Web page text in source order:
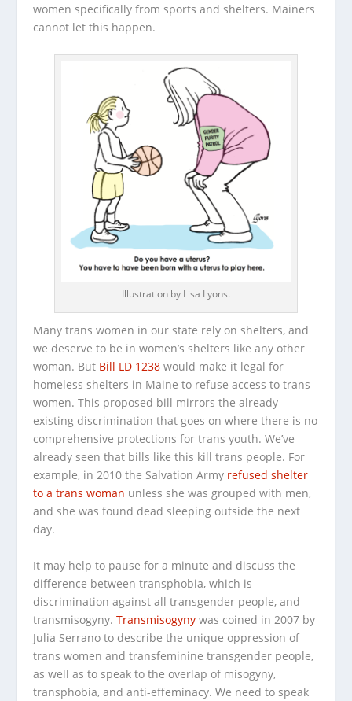
women specifically from sports and shelters. Mainers
cannot let this happen.
Illustration by Lisa Lyons.
Many trans women in our state rely on shelters, and
we deserve to be in women’s shelters like any other
woman. But Bill LD 1238 would make it legal for
homeless shelters in Maine to refuse access to trans
women. This proposed bill mirrors the already
existing discrimination that goes on where there is no
comprehensive protections for trans youth. We’ve
already seen that bills like this kill trans people. For
example, in 2010 the Salvation Army refused shelter
to a trans woman unless she was grouped with men,
and she was found dead sleeping outside the next
day.
It may help to pause for a minute and discuss the
difference between transphobia, which is
discrimination against all transgender people, and
transmisogyny.Transmisogyny was coined in 2007 by
Julia Serrano to describe the unique oppression of
trans women and transfeminine transgender people,
as well as to speak to the overlap of misogyny,
transphobia, and anti-effeminacy. We need to speak